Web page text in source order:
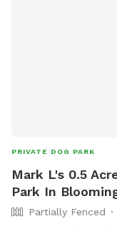
PRIVATE DOG PARK
Mark L's 0.5
Park In
Partially Fenced